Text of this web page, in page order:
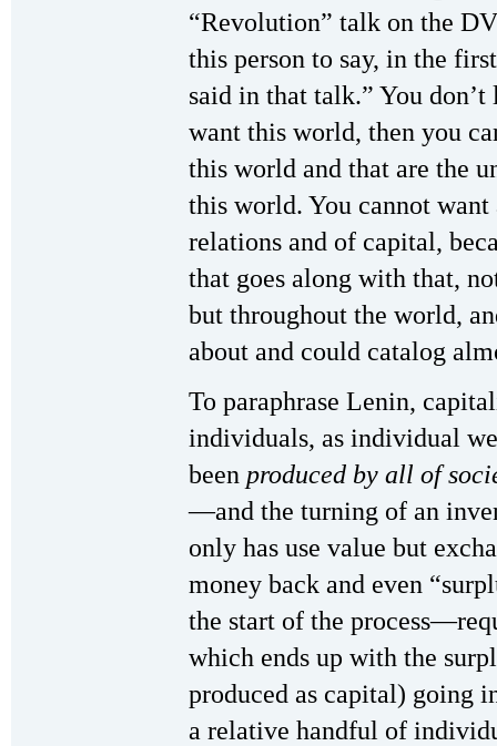
“Revolution” talk on the
this person to say, in the
said in that talk.” You
want this world, then you
this world and that are the
this world. You cannot
relations and of capital,
that goes along with that,
but throughout the world,
about and could catalog
To paraphrase Lenin,
individuals, as individual
been produced by all of
—and the turning of an
only has use value but
money back and even
the start of the
which ends up with the
produced as capital) going
a relative handful of